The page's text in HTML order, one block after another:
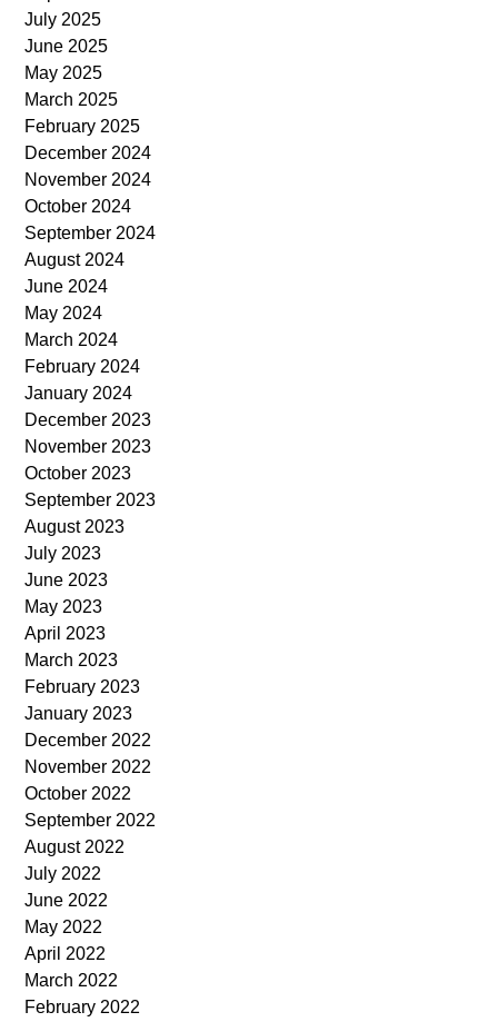
July 2025
June 2025
May 2025
March 2025
February 2025
December 2024
November 2024
October 2024
September 2024
August 2024
June 2024
May 2024
March 2024
February 2024
January 2024
December 2023
November 2023
October 2023
September 2023
August 2023
July 2023
June 2023
May 2023
April 2023
March 2023
February 2023
January 2023
December 2022
November 2022
October 2022
September 2022
August 2022
July 2022
June 2022
May 2022
April 2022
March 2022
February 2022